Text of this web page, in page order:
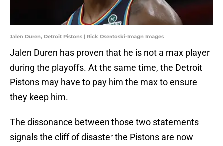
Jalen Duren, Detroit Pistons | Rick Osentoski-Imagn Images
Jalen Duren has proven that he is not a max player
during the playoffs. At the same time, the Detroit
Pistons may have to pay him the max to ensure
they keep him.
The dissonance between those two statements
signals the cliff of disaster the Pistons are now